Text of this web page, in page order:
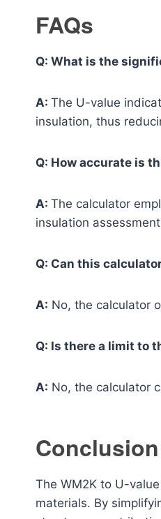
FAQs
Q: What is the
A: The U-value
insulation, thus
Q: How accurate is
A: The calculator
insulation
Q: Can this
A: No, the calculator
Q: Is there a limit to
A: No, the calculator
Conclusion
The WM2K to U-
materials. By